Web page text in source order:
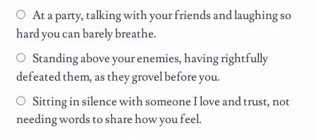
At a party, talking with your friends and laughing so
hard you can barely breathe.
Standing above your enemies, having rightfully
defeated them, as they grovel before you.
Sitting in silence with someone I love and trust, not
needing words to share how you feel.